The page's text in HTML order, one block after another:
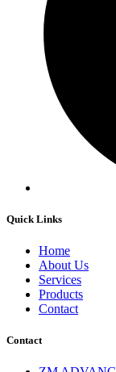
Quick Links
Home
About Us
Services
Products
Contact
Contact